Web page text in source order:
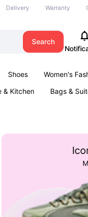
Delivery Warranty
Search
Shoes Women's
& Kitchen Bags &